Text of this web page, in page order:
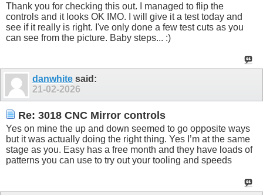
Thank you for checking this out. I managed to flip the
controls and it looks OK IMO. I will give it a test today and
see if it really is right. I've only done a few test cuts as you
can see from the picture. Baby steps... :)
danwhite said:
21-02-2026
Re: 3018 CNC Mirror controls
Yes on mine the up and down seemed to go opposite ways
but it was actually doing the right thing. Yes I’m at the same
stage as you. Easy has a free month and they have loads of
patterns you can use to try out your tooling and speeds